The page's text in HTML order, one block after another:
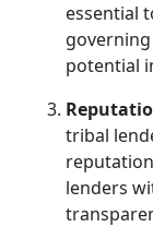
essential
potential
tribal
lenders